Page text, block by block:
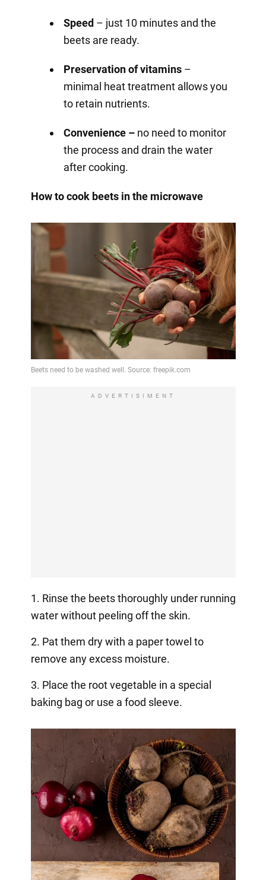
Speed– just 10 minutes and the
beets are ready.
Preservation of vitamins–
minimal heat treatment allows you
to retain nutrients.
Convenience –no need to monitor
the process and drain the water
after cooking.
How to cook beets in the microwave
ADVERTISIMENT
1. Rinse the beets thoroughly under running
water without peeling off the skin.
2. Pat them dry with a paper towel to
remove any excess moisture.
3. Place the root vegetable in a special
baking bag or use a food sleeve.